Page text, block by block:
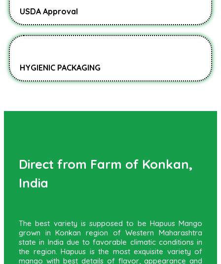
USDA Approval
HYGIENIC PACKAGING
Direct from Farm of Konkan,
India
The best variety is supposed to be Hapuus Mango
grown in Konkan region of Western Maharashtra
state in India due to favorable climatic conditions in
the region. Hapuus is the most exquisite variety of
mango with best details of flavor, appearance and